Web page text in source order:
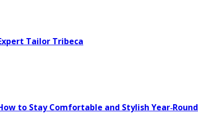
Tailor Tribeca
to Stay Comfortable and Stylish Year‑Round